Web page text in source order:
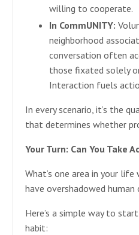
willing to cooperate.
In CommUNITY:
neighborhood
conversation often
those fixated solely
Interaction fuels
In every scenario, it’s the
that determines whether
Your Turn: Can You Take
What’s one area in your
have overshadowed human
Here’s a simple way to
habit: